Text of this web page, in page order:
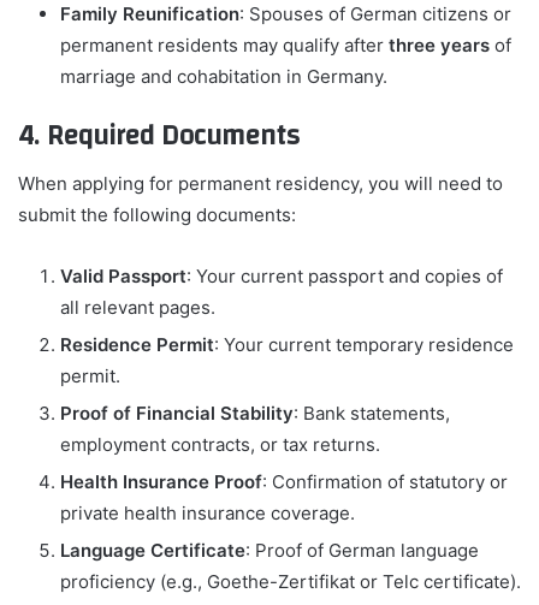
Family Reunification: Spouses of German citizens or
permanent residents may qualify after three years of
marriage and cohabitation in Germany.
4. Required Documents
When applying for permanent residency, you will need to
submit the following documents:
Valid Passport: Your current passport and copies of
all relevant pages.
Residence Permit: Your current temporary residence
permit.
Proof of Financial Stability: Bank statements,
employment contracts, or tax returns.
Health Insurance Proof: Confirmation of statutory or
private health insurance coverage.
Language Certificate: Proof of German language
proficiency (e.g., Goethe-Zertifikat or Telc certificate).